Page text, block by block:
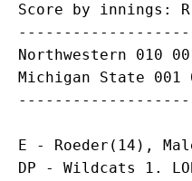
Score by innings: R
Northwestern 010
Michigan State
E - Roeder(14),
DP - Wildcats 1.